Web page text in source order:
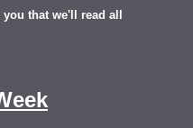
that we'll read all